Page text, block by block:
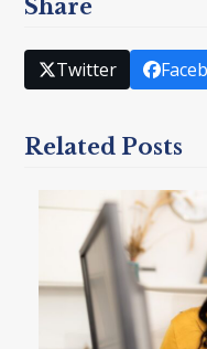
Share
Twitter
Related Posts